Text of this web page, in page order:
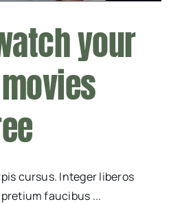
your
cursus. Integer liberos
faucibus ...